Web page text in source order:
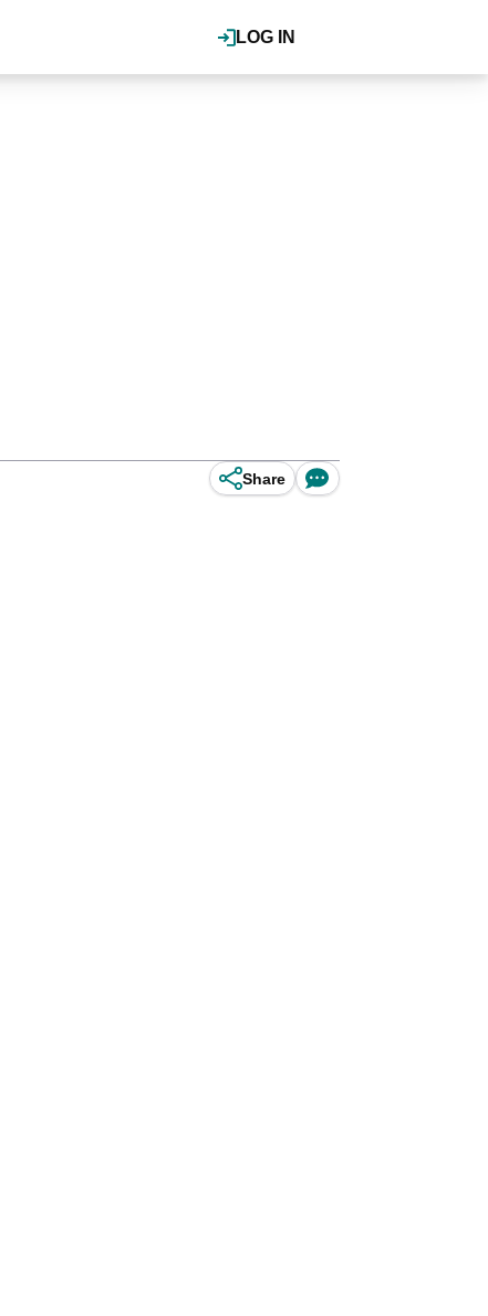
LOG IN
Share